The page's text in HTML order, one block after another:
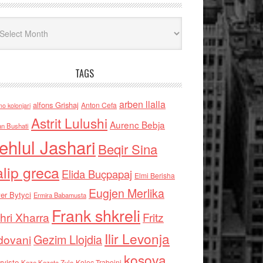
TAGS
kolonjari alfons Grishaj Anton Cefa arben llalla
Bushati Astrit Lulushi Aurenc Bebja
Jashari Beqir Sina
grecaElida Buçpapaj Elmi Berisha
Bytyci Ermira Babamusta Eugjen Merlika
Xharra Frank shkreli Fritz
Gezim Llojdia Ilir Levonja